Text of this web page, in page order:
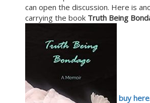
can open the discussion. Here is
carrying the book Truth Being
buy here